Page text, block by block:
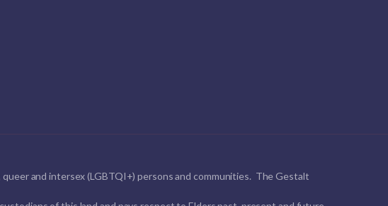
and intersex (LGBTQI+) persons and communities. The Gestalt